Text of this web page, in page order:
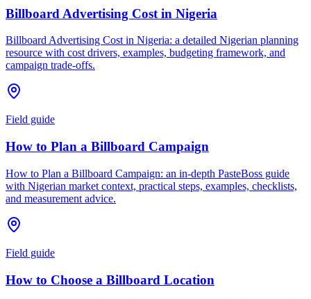
Billboard Advertising Cost in Nigeria
Billboard Advertising Cost in Nigeria: a detailed Nigerian planning
resource with cost drivers, examples, budgeting framework, and
campaign trade-offs.
Field guide
How to Plan a Billboard Campaign
How to Plan a Billboard Campaign: an in-depth PasteBoss guide
with Nigerian market context, practical steps, examples, checklists,
and measurement advice.
Field guide
How to Choose a Billboard Location